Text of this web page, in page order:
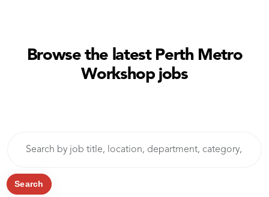
Browse the latest Perth Metro
Workshop jobs
title,Search